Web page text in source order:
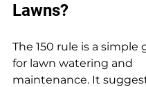
Lawns?
The 150 rule is a simple
for lawn watering and
maintenance. It